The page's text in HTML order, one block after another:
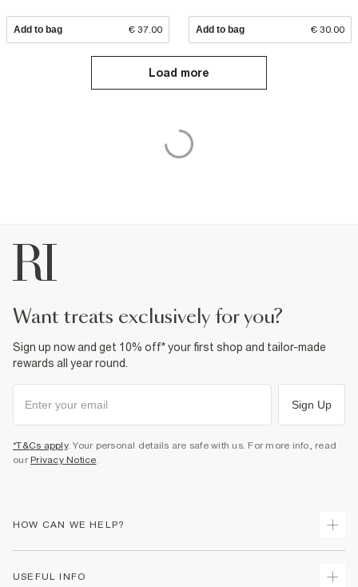
Add to bag € 37.00 Add to bag € 30.00
Load more
want treats exclusively for you?
Sign up now and get 10% off* your first shop and tailor-made
rewards all year round.
Sign Up
*T&Cs apply. Your personal details are safe with us. For more info, read
our Privacy Notice
HOW CAN WE HELP?
USEFUL INFO